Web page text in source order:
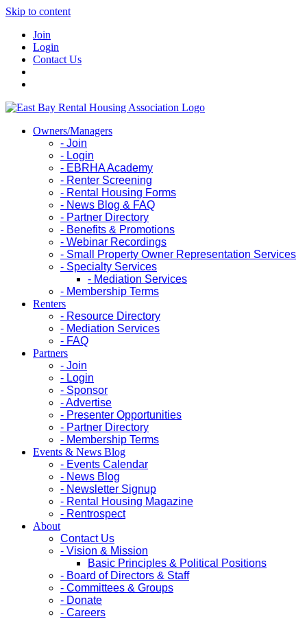
Skip to content
Join
Login
Contact Us
Owners/Managers
- Join
- Login
- EBRHA Academy
- Renter Screening
- Rental Housing Forms
- News Blog & FAQ
- Partner Directory
- Benefits & Promotions
- Webinar Recordings
- Small Property Owner Representation Services
- Specialty Services
- Mediation Services
- Membership Terms
Renters
- Resource Directory
- Mediation Services
- FAQ
Partners
- Join
- Login
- Sponsor
- Advertise
- Presenter Opportunities
- Partner Directory
- Membership Terms
Events & News Blog
- Events Calendar
- News Blog
- Newsletter Signup
- Rental Housing Magazine
- Rentrospect
About
Contact Us
- Vision & Mission
Basic Principles & Political Positions
- Board of Directors & Staff
- Committees & Groups
- Donate
- Careers